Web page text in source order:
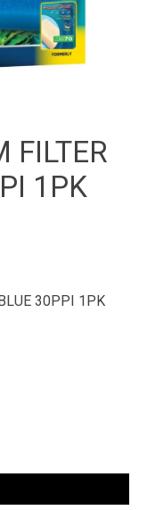
FILTER
1PK
30PPI 1PK